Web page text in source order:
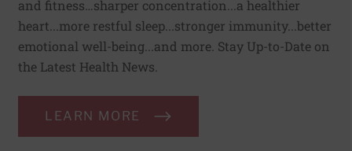
and fitness…sharper concentration...a healthier
heart...more restful sleep...stronger immunity...better
emotional well-being...and more. Stay Up-to-Date on
the Latest Health News.
LEARN MORE